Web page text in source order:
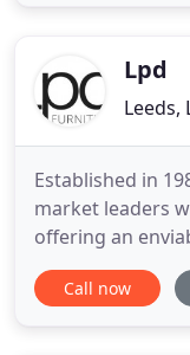
to order so for
Lpd
Leeds,
Established in
market leaders
offering an
suit all tastes,
Our experienced
Call now